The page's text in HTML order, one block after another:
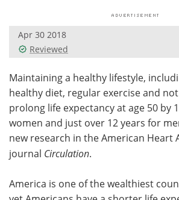
Videos
Health & Personal Care
Meet the Team
Search
Apr 30 2018
Reviewed
Maintaining a healthy lifestyle,
healthy diet, regular exercise and
prolong life expectancy at age 50 by
women and just over 12 years for
new research in the American Heart
journal Circulation.
America is one of the wealthiest